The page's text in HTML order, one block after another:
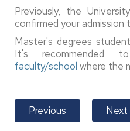
Previously, the
confirmed your admission
Master's degrees
It's recommended
faculty/school where the
Previous Next